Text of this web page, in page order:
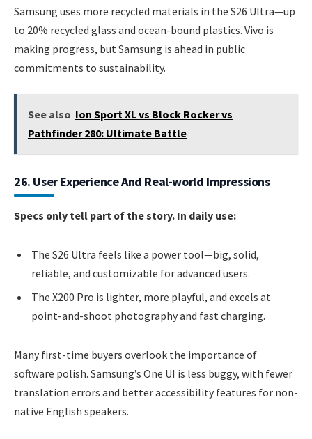
Samsung uses more recycled materials in the S26 Ultra—up
to 20% recycled glass and ocean-bound plastics. Vivo is
making progress, but Samsung is ahead in public
commitments to sustainability.
See also Ion Sport XL vs Block Rocker vs
Pathfinder 280: Ultimate Battle
26. User Experience And Real-world Impressions
Specs only tell part of the story. In daily use:
The S26 Ultra feels like a power tool—big, solid,
reliable, and customizable for advanced users.
The X200 Pro is lighter, more playful, and excels at
point-and-shoot photography and fast charging.
Many first-time buyers overlook the importance of
software polish. Samsung’s One UI is less buggy, with fewer
translation errors and better accessibility features for non-
native English speakers.